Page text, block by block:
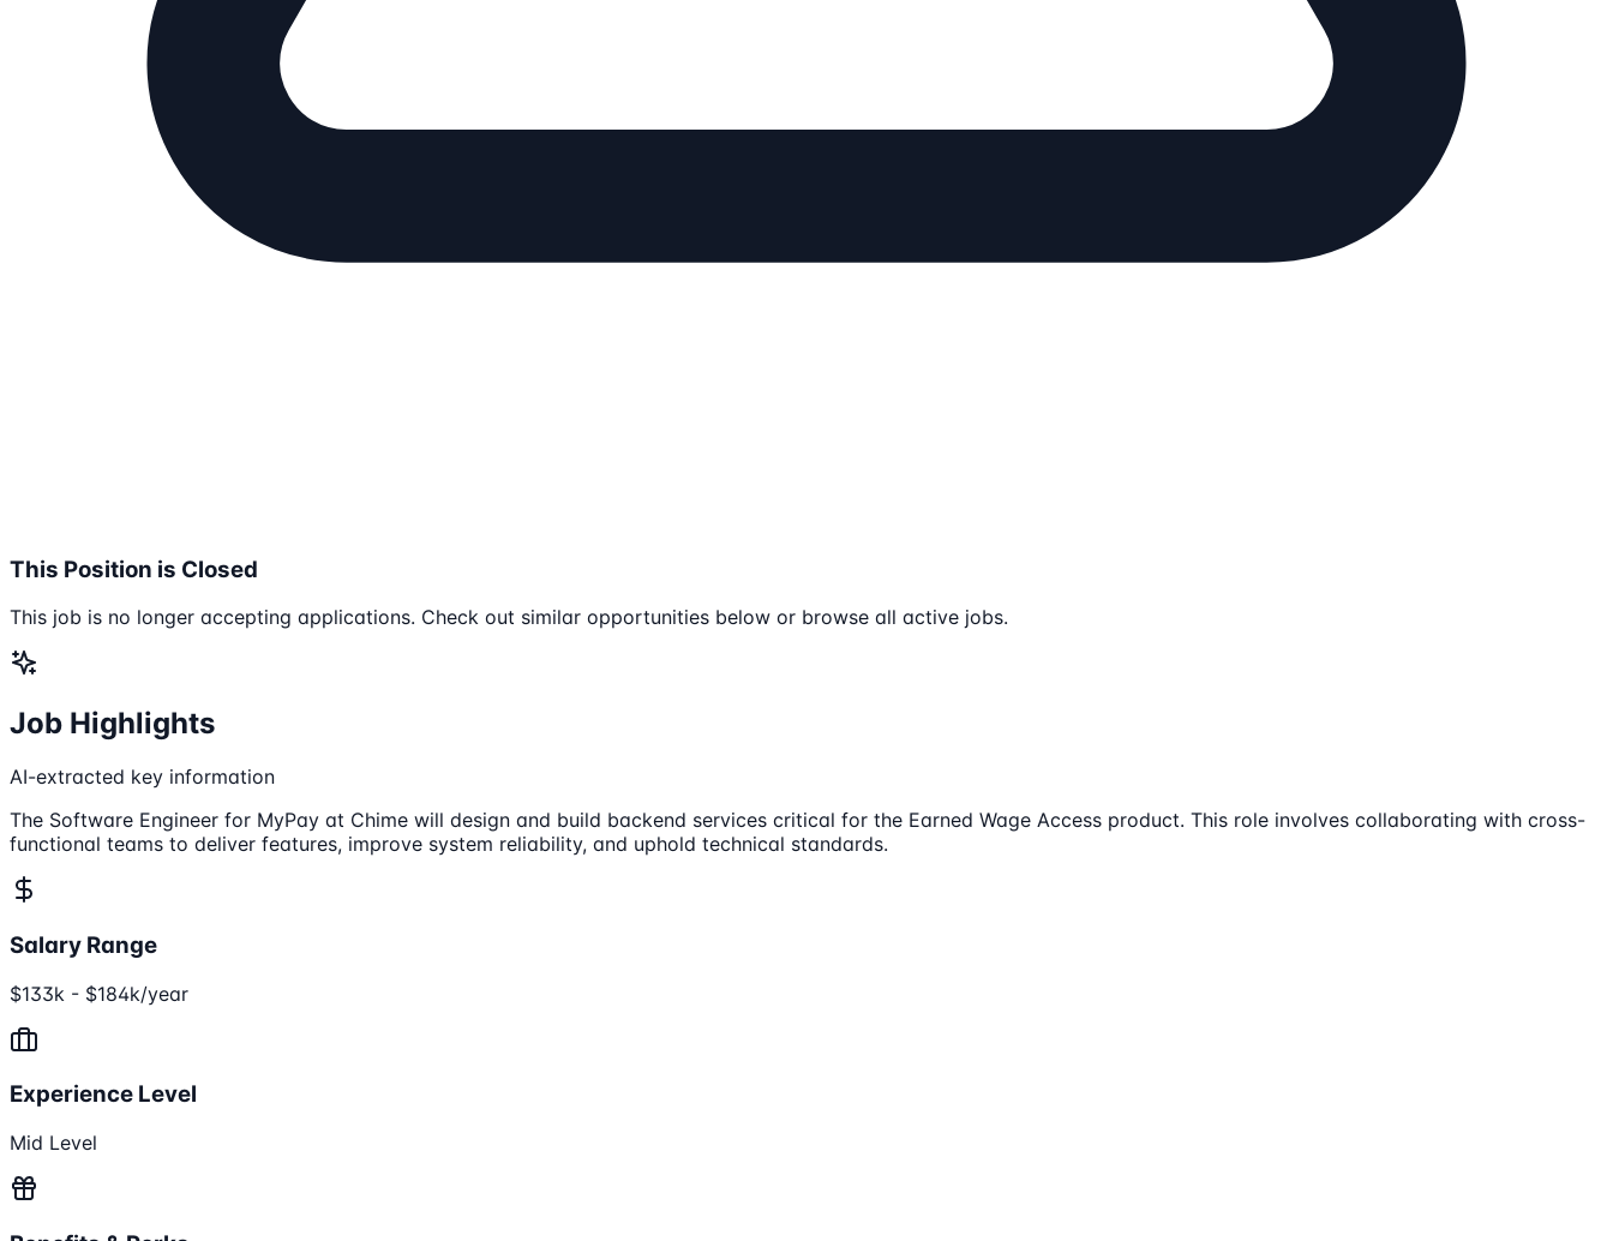
This Position is Closed
This job is no longer accepting applications. Check out similar opportunities below or browse all active jobs.
Job Highlights
AI-extracted key information
The Software Engineer for MyPay at Chime will design and build backend services critical for the Earned Wage Access product. This role involves collaborating with cross-
functional teams to deliver features, improve system reliability, and uphold technical standards.
Salary Range
$133k - $184k/year
Experience Level
Mid Level